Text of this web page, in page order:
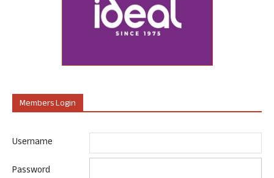
Members Login
Username
Password